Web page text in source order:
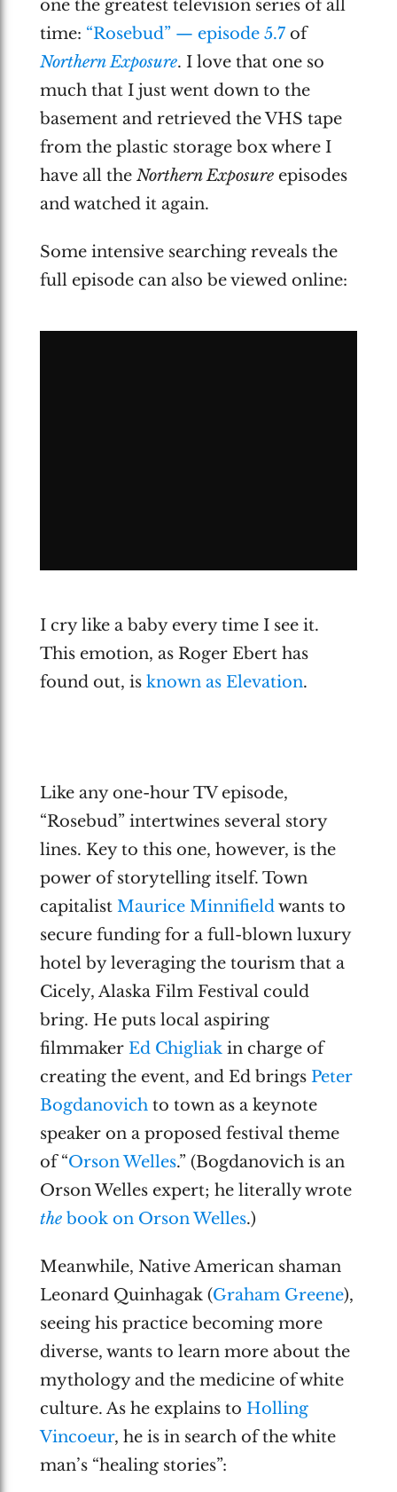
one the greatest television series of all
time: “Rosebud” — episode 5.7of
Northern Exposure. I love that one so
much that I just went down to the
basement and retrieved the VHS tape
from the plastic storage box where I
have all the Northern Exposureepisodes
and watched it again.
Some intensive searching reveals the
full episode can also be viewed online:
I cry like a baby every time I see it.
This emotion, as Roger Ebert has
found out, is known as Elevation.
Like any one-hour TV episode,
“Rosebud” intertwines several story
lines. Key to this one, however, is the
power of storytelling itself. Town
capitalist Maurice Minnifieldwants to
secure funding for a full-blown luxury
hotel by leveraging the tourism that a
Cicely, Alaska Film Festival could
bring. He puts local aspiring
filmmaker Ed Chigliakin charge of
creating the event, and Ed brings Peter
Bogdanovichto town as a keynote
speaker on a proposed festival theme
of “Orson Welles.” (Bogdanovich is an
Orson Welles expert; he literally wrote
thebook on Orson Welles.)
Meanwhile, Native American shaman
Leonard Quinhagak (Graham Greene),
seeing his practice becoming more
diverse, wants to learn more about the
mythology and the medicine of white
culture. As he explains to Holling
Vincoeur, he is in search of the white
man’s “healing stories”: